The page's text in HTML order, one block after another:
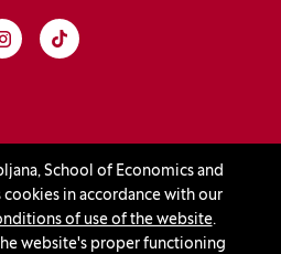
School of Economics and
cookies in accordance with our
of use of the website.
website's proper functioning
window)
in a new window)
Instagram
(Opens in a new window)
TikTok
(Opens in a new window)